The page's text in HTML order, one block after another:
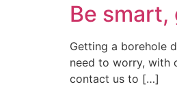
Be
Getting a borehole
need to worry, with
contact us to […]